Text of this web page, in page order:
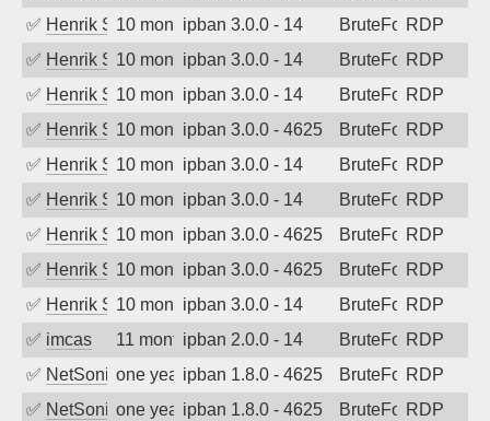
✅ Henrik Sozzi10 months agoipban 3.0.0 - 14 BruteForceRDP
✅ Henrik Sozzi10 months agoipban 3.0.0 - 14 BruteForceRDP
✅ Henrik Sozzi10 months agoipban 3.0.0 - 14 BruteForceRDP
✅ Henrik Sozzi10 months agoipban 3.0.0 - 4625 BruteForceRDP
✅ Henrik Sozzi10 months agoipban 3.0.0 - 14 BruteForceRDP
✅ Henrik Sozzi10 months agoipban 3.0.0 - 14 BruteForceRDP
✅ Henrik Sozzi10 months agoipban 3.0.0 - 4625 BruteForceRDP
✅ Henrik Sozzi10 months agoipban 3.0.0 - 4625 BruteForceRDP
✅ Henrik Sozzi10 months agoipban 3.0.0 - 14 BruteForceRDP
✅ imcas 11 months agoipban 2.0.0 - 14 BruteForceRDP
✅ NetSonicone year agoipban 1.8.0 - 4625 BruteForceRDP
✅ NetSonicone year agoipban 1.8.0 - 4625 BruteForceRDP